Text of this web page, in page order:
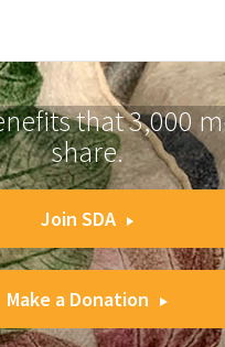
that 3,000
share.
Join SDA
Make a Donation